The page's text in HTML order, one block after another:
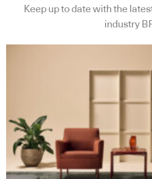
Keep up to date with the
industry